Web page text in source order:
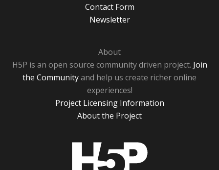
Contact Form
Newsletter
About
H5P is an open source community driven project. Join
the Communityand help us create richer online
experiences!
Project Licensing Information
About the Project